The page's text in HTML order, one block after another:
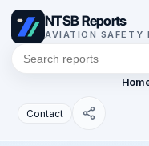
NTSB Reports
AVIATION SAFETY
Contact